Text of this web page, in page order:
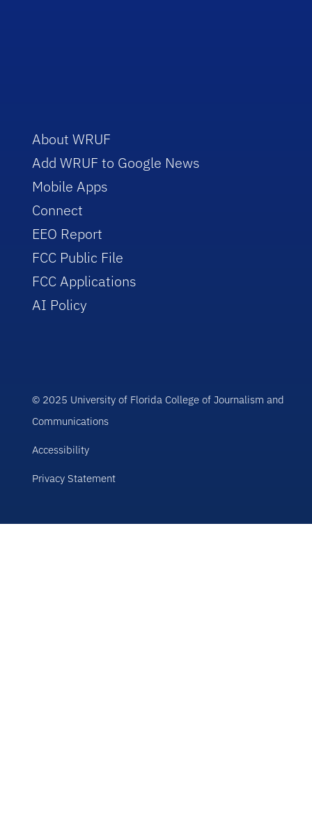
About WRUF
Add WRUF to Google News
Mobile Apps
Connect
EEO Report
FCC Public File
FCC Applications
AI Policy
© 2025 University of Florida College of Journalism and
Communications
Accessibility
Privacy Statement